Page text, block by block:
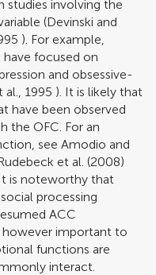
studies involving the
(Devinski and
). For example,
focused on
and obsessive-
al., 1995 ). It is likely that
have been observed
the OFC. For an
see Amodio and
et al. (2008)
It is noteworthy that
processing
ACC
however important to
functions are
interact.